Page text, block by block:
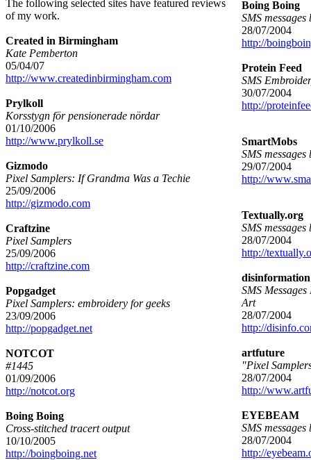
The following selected sites have featured reviews
of my work.
Created in Birmingham
Kate Pemberton
05/04/07
http://www.createdinbirmingham.com
Prylkoll
Korsstygn för pensionerade nördar
01/10/2006
http://www.prylkoll.se
Gizmodo
Pixel Samplers: If Grandma Was a Techie
25/09/2006
http://gizmodo.com
Craftzine
Pixel Samplers
25/09/2006
http://craftzine.com
Popgadget
Pixel Samplers: embroidery for geeks
23/09/2006
http://popgadget.net
NOTCOT
#1445
01/09/2006
http://notcot.org
Boing Boing
Cross-stitched tracert output
10/10/2005
http://boingboing.net
Boing Boing
SMS
28/07/2004
http://
Protein Feed
SMS
30/07/2004
http://
SmartMobs
SMS
29/07/2004
http://
Textually.org
SMS
28/07/2004
http://
disinformation
SMS
Art
28/07/2004
http://
artfuture
"Pixel
28/07/2004
http://
EYEBEAM
SMS
28/07/2004
http://